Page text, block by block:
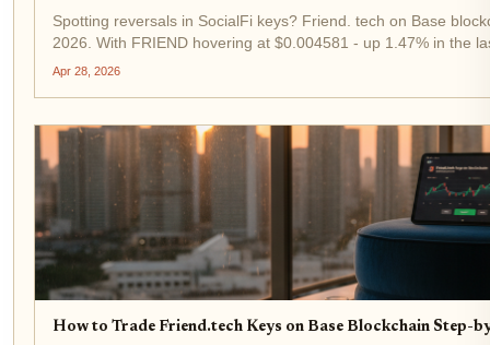
Spotting reversals in SocialFi keys? Friend. tech on Base
2026. With FRIEND hovering at $0.004581 - up 1.47% in the
remains a high-octane play for tactical traders. This guide...
Apr 28, 2026
How to Trade Friend.tech Keys on Base Blockchain Step-